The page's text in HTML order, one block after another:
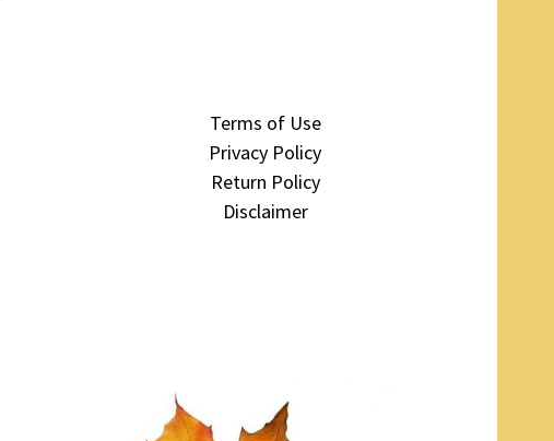
Terms of Use
Privacy Policy
Return Policy
Disclaimer